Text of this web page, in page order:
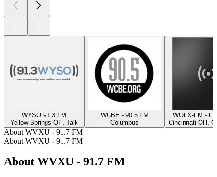
WYSO 91.3 FM
Yellow Springs OH, Talk
WCBE - 90.5 FM
Columbus
WOFX-FM -
Cincinnati OH,
About WVXU - 91.7 FM
About WVXU - 91.7 FM
About WVXU - 91.7 FM